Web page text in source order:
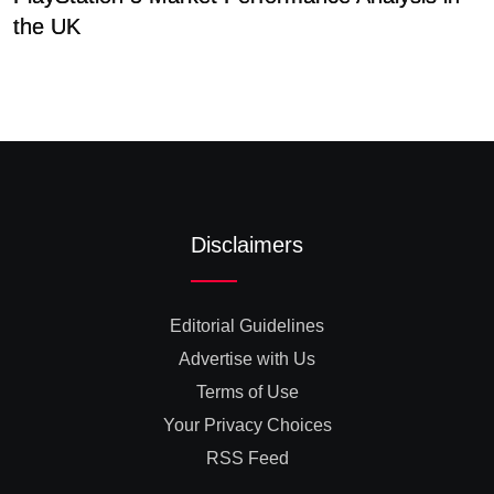
the UK
Disclaimers
Editorial Guidelines
Advertise with Us
Terms of Use
Your Privacy Choices
RSS Feed